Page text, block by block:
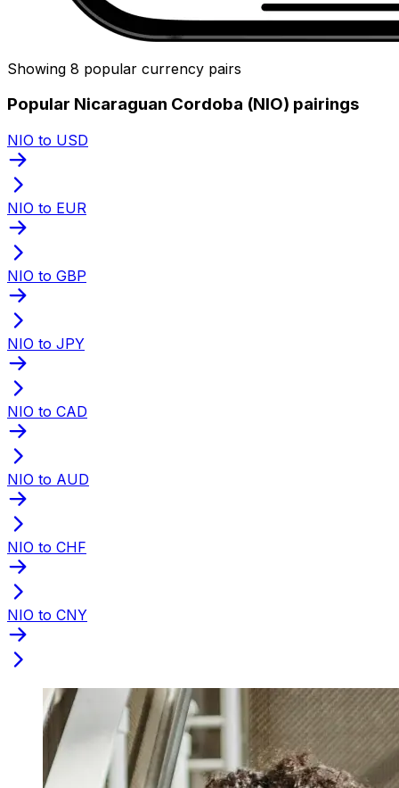
Showing 8 popular currency pairs
Popular Nicaraguan Cordoba (NIO) pairings
NIO to USD
NIO to EUR
NIO to GBP
NIO to JPY
NIO to CAD
NIO to AUD
NIO to CHF
NIO to CNY